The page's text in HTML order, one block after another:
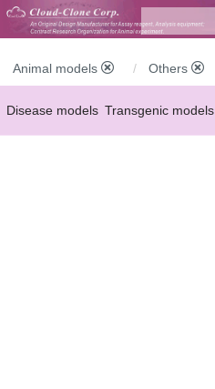
Animal models Others
Disease models Transgenic models